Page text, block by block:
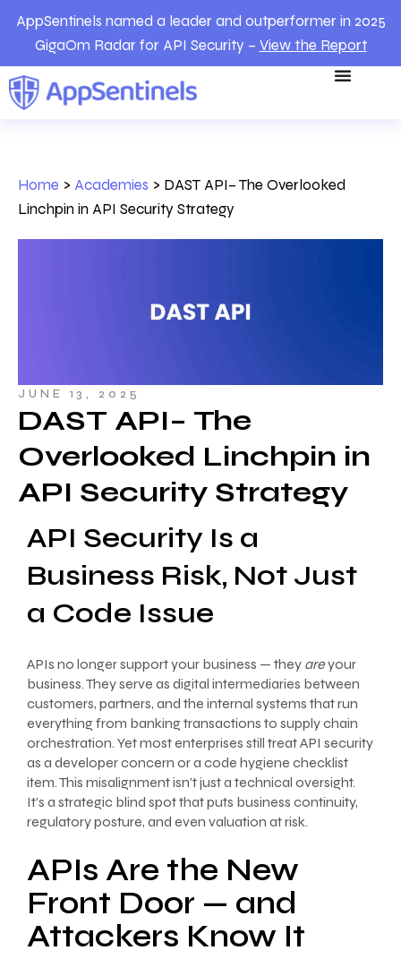
AppSentinels named a leader and outperformer in 2025
GigaOm Radar for API Security – View the Report
Home > Academies > DAST API– The Overlooked
Linchpin in API Security Strategy
JUNE 13, 2025
DAST API– The
Overlooked Linchpin in
API Security Strategy
API Security Is a
Business Risk, Not Just
a Code Issue
APIs no longer support your business — they areyour
business. They serve as digital intermediaries between
customers, partners, and the internal systems that run
everything from banking transactions to supply chain
orchestration. Yet most enterprises still treat API security
as a developer concern or a code hygiene checklist
item. This misalignment isn’t just a technical oversight.
It’s a strategic blind spot that puts business continuity,
regulatory posture, and even valuation at risk.
APIs Are the New
Front Door — and
Attackers Know It